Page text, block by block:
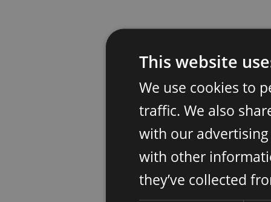
This website
We use cookies to
traffic. We also
with our
with other
they’ve collected